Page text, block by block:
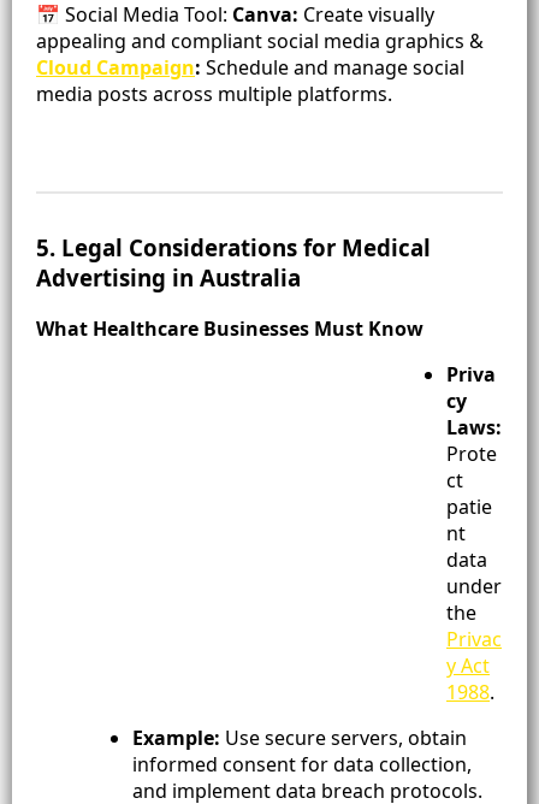
📅 Social Media Tool: Canva: Create visually
appealing and compliant social media graphics &
Cloud Campaign: Schedule and manage social
media posts across multiple platforms.
5. Legal Considerations for Medical
Advertising in Australia
What Healthcare Businesses Must Know
Priva
cy
Laws:
Prote
ct
patie
nt
data
under
the
Privac
y Act
1988.
Example: Use secure servers, obtain
informed consent for data collection,
and implement data breach protocols.